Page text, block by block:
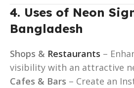
4. Uses of Neon
Bangladesh
Shops & Restaurants –
visibility with an attractive
Cafes & Bars – Create an